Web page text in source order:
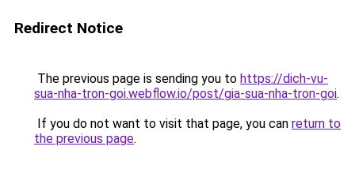
Redirect Notice
The previous page is sending you to https://dich-vu-
sua-nha-tron-goi.webflow.io/post/gia-sua-nha-tron-goi.
If you do not want to visit that page, you can return to
the previous page.